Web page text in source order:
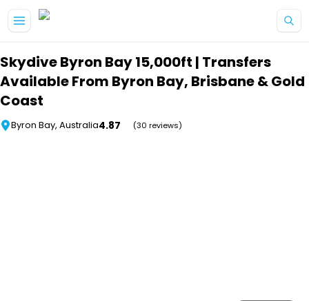
Skydive Byron Bay 15,000ft | Transfers
Available From Byron Bay, Brisbane & Gold
Coast
Byron Bay, Australia4.87 (30 reviews)